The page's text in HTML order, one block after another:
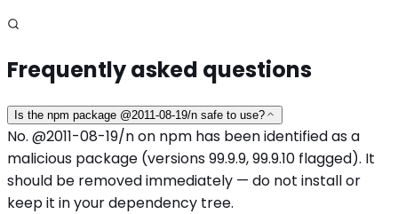
Frequently asked questions
Is the npm package @2011-08-19/n safe to use?
No. @2011-08-19/n on npm has been identified as a
malicious package (versions 99.9.9, 99.9.10 flagged). It
should be removed immediately — do not install or
keep it in your dependency tree.